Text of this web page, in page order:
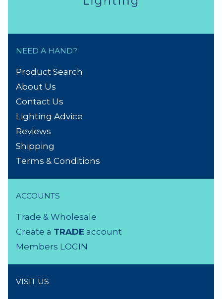
NEED A HAND?
Product Search
About Us
Contact Us
Lighting Advice
Reviews
Shipping
Terms & Conditions
ACCOUNTS
Trade & Wholesale
Create a TRADE account
Members LOGIN
VISIT US